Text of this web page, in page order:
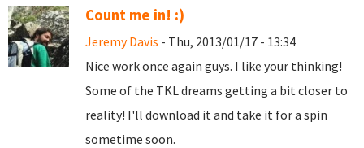
Count me in! :)
Jeremy Davis - Thu, 2013/01/17 - 13:34
Nice work once again guys. I like your thinking!
Some of the TKL dreams getting a bit closer to
reality! I'll download it and take it for a spin
sometime soon.